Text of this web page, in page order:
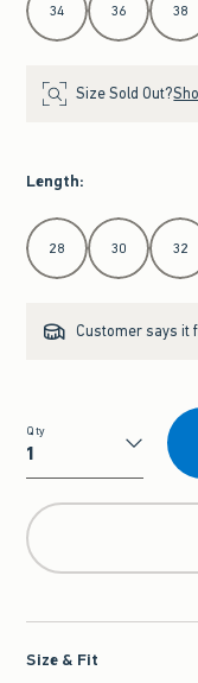
34 36 38
Size Sold Out?
Length:
Select Length
28 30 32
Customer says it
Qty
Qty
Size & Fit